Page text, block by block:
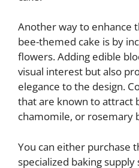
Another way to enhance
bee-themed cake is by
flowers. Adding edible
visual interest but also
elegance to the design.
that are known to attract
chamomile, or rosemary
You can either purchase
specialized baking